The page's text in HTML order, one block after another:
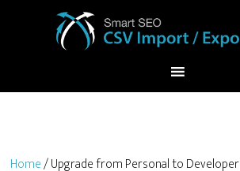
Home/ Upgrade from Personal to Developer